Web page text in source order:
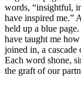
words, “insightful,
have inspired me.”
held up a blue
have taught me
joined in, a
Each word shone,
the graft of our